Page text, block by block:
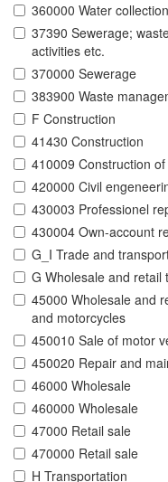
360000 Water
37390 Sewerage;
activities etc.
370000 Sewerage
383900 Waste
F Construction
41430 Construction
410009 Construction
420000 Civil
430003 Professionel
430004 Own-account
G_I Trade and
G Wholesale and retail
45000 Wholesale and
and motorcycles
450010 Sale of motor
450020 Repair and
46000 Wholesale
460000 Wholesale
47000 Retail sale
470000 Retail sale
H Transportation